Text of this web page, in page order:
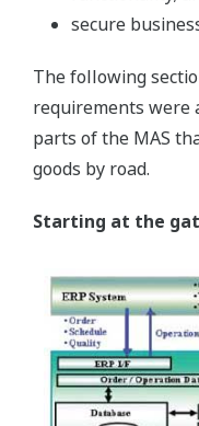
secure
The following
requirements were
parts of the MAS
goods by road.
Starting at the